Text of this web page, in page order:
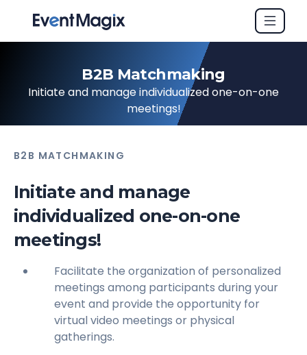
B2B Matchmaking
Initiate and manage individualized one-on-one
meetings!
B2B MATCHMAKING
Initiate and manage
individualized one-on-one
meetings!
Facilitate the organization of personalized
meetings among participants during your
event and provide the opportunity for
virtual video meetings or physical
gatherings.